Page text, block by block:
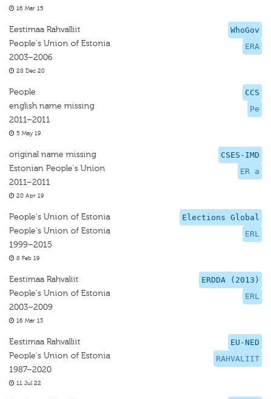
16 Mar 15
WhoGov
ERA
Eestimaa Rahvalliit
People's Union of Estonia
2003–2006
28 Dec 20
CCS
Pe
People
english name missing
2011–2011
5 May 19
CSES-IMD
ER a
original name missing
Estonian People's Union
2011–2011
20 Apr 19
Elections Global
ERL
People's Union of Estonia
People's Union of Estonia
1999–2015
8 Feb 19
ERDDA (2013)
ERL
Eestimaa Rahvaliit
People's Union of Estonia
2003–2009
16 Mar 13
EU-NED
RAHVALIIT
Eestimaa Rahvalliit
People's Union of Estonia
1987–2020
11 Jul 22